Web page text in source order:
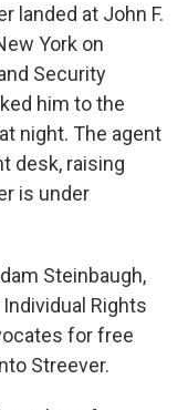
landed at John F.
York on
Security
him to the
night. The agent
desk, raising
is under
Steinbaugh,
Rights
for free
Streever.